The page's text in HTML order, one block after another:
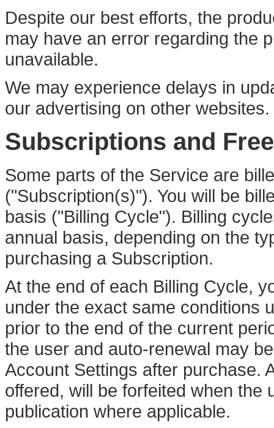
Despite our best efforts, the
may have an error regarding the
unavailable.
We may experience delays in
our advertising on other websites.
Subscriptions and
Some parts of the Service are
("Subscription(s)"). You will be
basis ("Billing Cycle"). Billing
annual basis, depending on the
purchasing a Subscription.
At the end of each Billing Cycle,
under the exact same conditions
prior to the end of the current
the user and auto-renewal may
Account Settings after purchase.
offered, will be forfeited when
publication where applicable.